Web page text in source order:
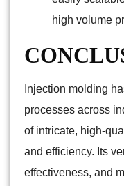
high volume
Injection molding
processes across
of intricate, high-
and efficiency. Its
effectiveness, and